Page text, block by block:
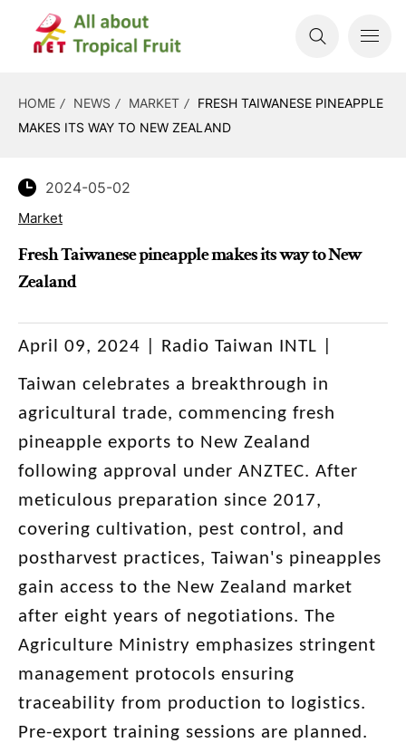
HOME NEWS MARKET
FRESH TAIWANESE PINEAPPLE
MAKES ITS WAY TO NEW ZEALAND
2024-05-02
Market
Fresh Taiwanese pineapple makes its way to New
Zealand
April 09, 2024 | Radio Taiwan INTL |
Taiwan celebrates a breakthrough in
agricultural trade, commencing fresh
pineapple exports to New Zealand
following approval under ANZTEC. After
meticulous preparation since 2017,
covering cultivation, pest control, and
postharvest practices, Taiwan's pineapples
gain access to the New Zealand market
after eight years of negotiations. The
Agriculture Ministry emphasizes stringent
management protocols ensuring
traceability from production to logistics.
Pre-export training sessions are planned.